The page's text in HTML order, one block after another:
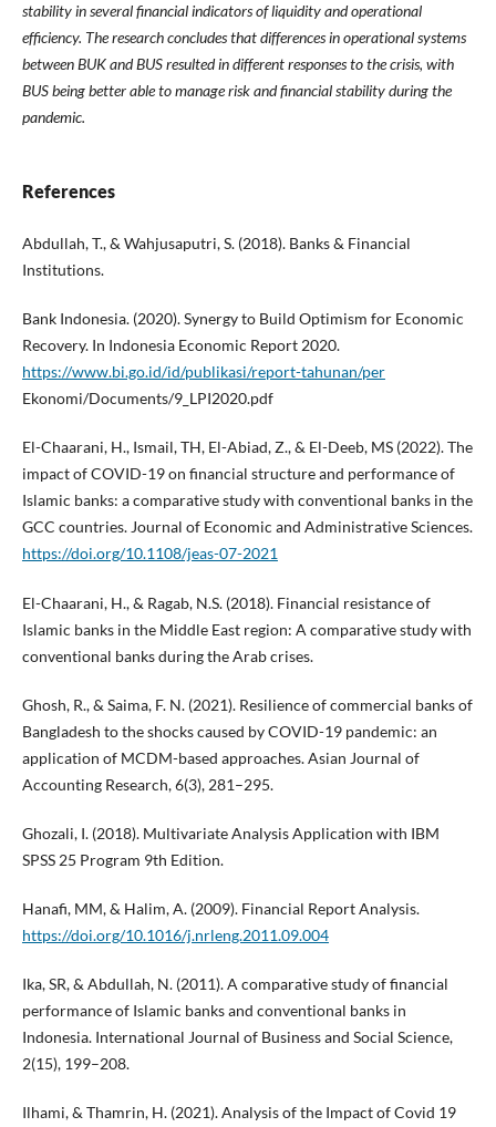
stability in several financial indicators of liquidity and operational
efficiency. The research concludes that differences in operational systems
between BUK and BUS resulted in different responses to the crisis, with
BUS being better able to manage risk and financial stability during the
pandemic.
References
Abdullah, T., & Wahjusaputri, S. (2018). Banks & Financial
Institutions.
Bank Indonesia. (2020). Synergy to Build Optimism for Economic
Recovery. In Indonesia Economic Report 2020.
https://www.bi.go.id/id/publikasi/report-tahunan/per
Ekonomi/Documents/9_LPI2020.pdf
El-Chaarani, H., Ismail, TH, El-Abiad, Z., & El-Deeb, MS (2022). The
impact of COVID-19 on financial structure and performance of
Islamic banks: a comparative study with conventional banks in the
GCC countries. Journal of Economic and Administrative Sciences.
https://doi.org/10.1108/jeas-07-2021
El-Chaarani, H., & Ragab, N.S. (2018). Financial resistance of
Islamic banks in the Middle East region: A comparative study with
conventional banks during the Arab crises.
Ghosh, R., & Saima, F. N. (2021). Resilience of commercial banks of
Bangladesh to the shocks caused by COVID-19 pandemic: an
application of MCDM-based approaches. Asian Journal of
Accounting Research, 6(3), 281–295.
Ghozali, I. (2018). Multivariate Analysis Application with IBM
SPSS 25 Program 9th Edition.
Hanafi, MM, & Halim, A. (2009). Financial Report Analysis.
https://doi.org/10.1016/j.nrleng.2011.09.004
Ika, SR, & Abdullah, N. (2011). A comparative study of financial
performance of Islamic banks and conventional banks in
Indonesia. International Journal of Business and Social Science,
2(15), 199–208.
Ilhami, & Thamrin, H. (2021). Analysis of the Impact of Covid 19